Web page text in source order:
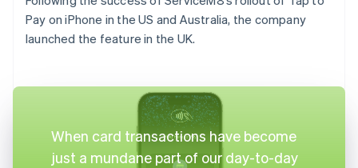
Pay on iPhone in the US and Australia, the company
launched the feature in the UK.
When card transactions have become
just a mundane part of our day-to-day